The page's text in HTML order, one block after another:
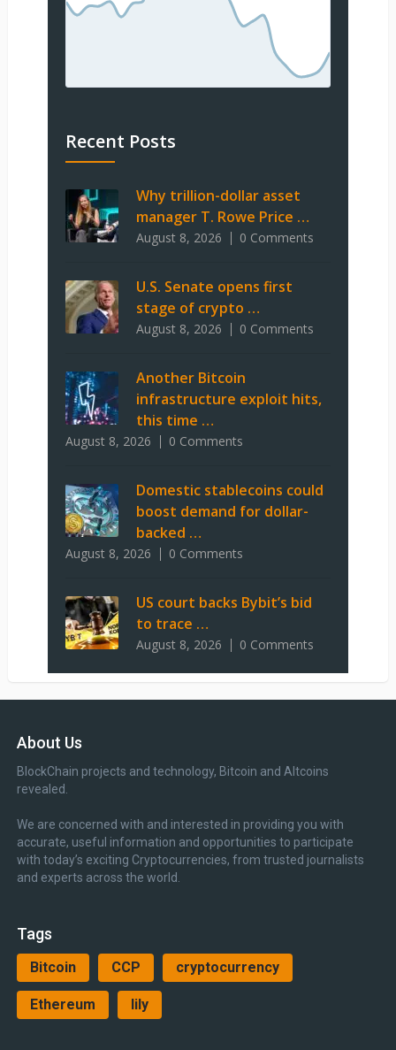
Recent Posts
Why trillion-dollar asset
manager T. Rowe Price …
August 8, 2026 0 Comments
U.S. Senate opens first
stage of crypto …
August 8, 2026 0 Comments
Another Bitcoin
infrastructure exploit hits,
this time …
August 8, 2026 0 Comments
Domestic stablecoins could
boost demand for dollar-
backed …
August 8, 2026 0 Comments
US court backs Bybit’s bid
to trace …
August 8, 2026 0 Comments
About Us
BlockChain projects and technology, Bitcoin and Altcoins
revealed.
We are concerned with and interested in providing you with
accurate, useful information and opportunities to participate
with today’s exciting Cryptocurrencies, from trusted journalists
and experts across the world.
Tags
Bitcoin CCP cryptocurrency
Ethereum lily